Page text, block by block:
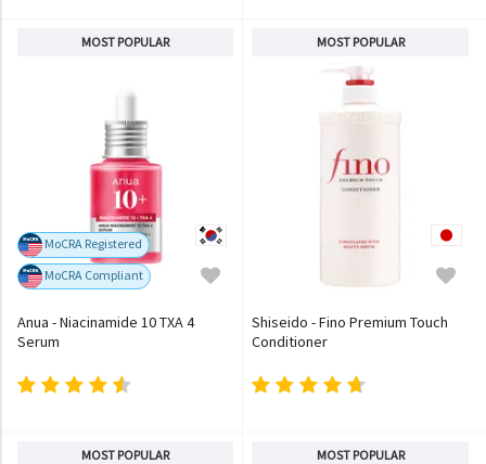
MOST POPULAR
MoCRA Registered
MoCRA Compliant
Anua - Niacinamide 10 TXA 4
Serum
MOST POPULAR
Shiseido - Fino Premium Touch
Conditioner
MOST POPULAR MOST POPULAR